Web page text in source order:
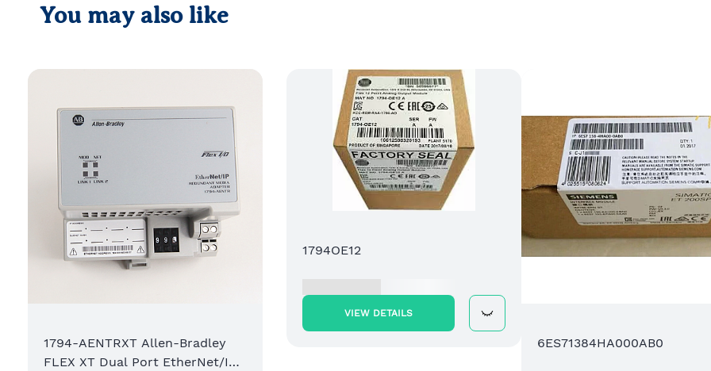
You may also like
1794-AENTRXT Allen-Bradley
FLEX XT Dual Port EtherNet/IP
1794OE12
VIEW DETAILS
6ES71384HA000AB0